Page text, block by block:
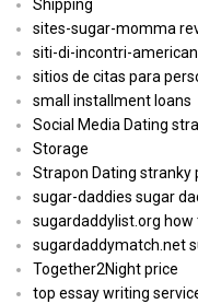
Shipping
sites-sugar-momma
siti-di-incontri-
sitios de citas para
small installment loans
Social Media Dating
Storage
Strapon Dating stranky
sugar-daddies sugar
sugardaddylist.org how
sugardaddymatch.net
Together2Night price
top essay writing